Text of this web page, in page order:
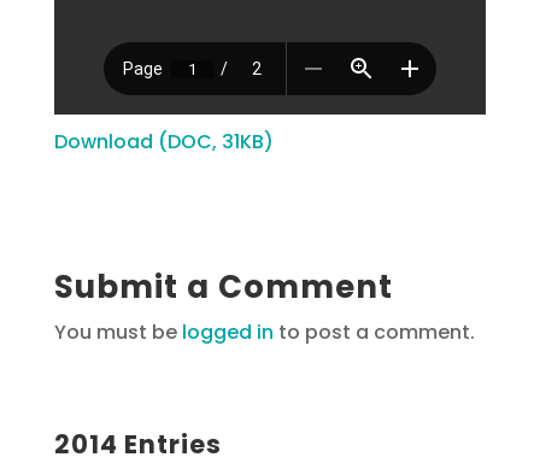
Download (DOC, 31KB)
Submit a Comment
You must be logged in to post a comment.
2014 Entries